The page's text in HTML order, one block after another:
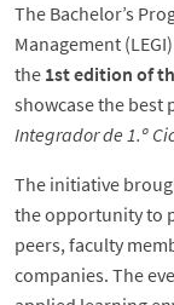
The Bachelor’s
Management
the 1st edition of
showcase the best
Integrador de 1.º
The initiative
the opportunity to
peers, faculty
companies. The